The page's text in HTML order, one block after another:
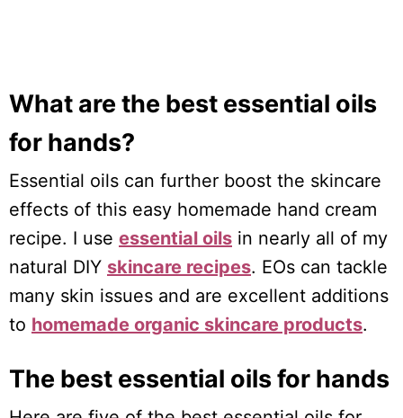
What are the best essential oils
for hands?
Essential oils can further boost the skincare
effects of this easy homemade hand cream
recipe. I use essential oils in nearly all of my
natural DIY skincare recipes. EOs can tackle
many skin issues and are excellent additions
to homemade organic skincare products.
The best essential oils for hands